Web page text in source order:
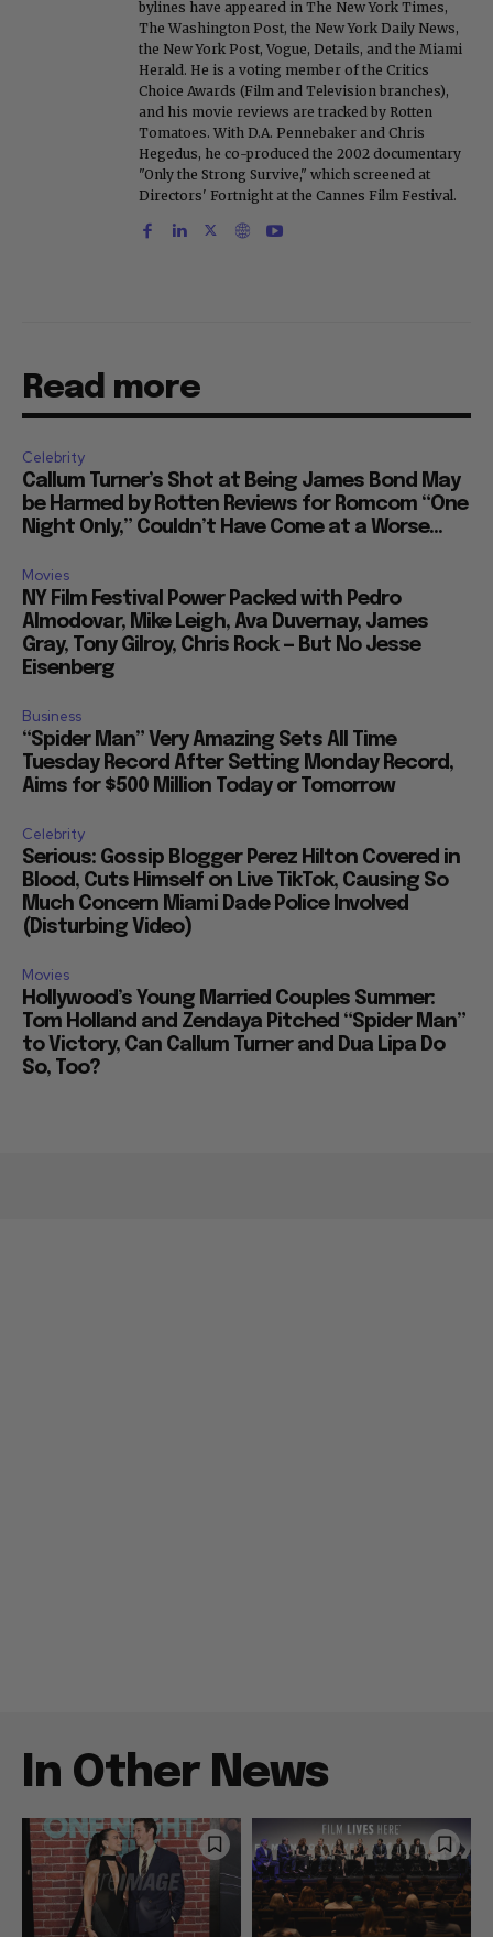
bylines have appeared in The New York Times,
The Washington Post, the New York Daily News,
the New York Post, Vogue, Details, and the Miami
Herald. He is a voting member of the Critics
Choice Awards (Film and Television branches),
and his movie reviews are tracked by Rotten
Tomatoes. With D.A. Pennebaker and Chris
Hegedus, he co-produced the 2002 documentary
"Only the Strong Survive," which screened at
Directors' Fortnight at the Cannes Film Festival.
Read more
Celebrity
Callum Turner’s Shot at Being James Bond May
be Harmed by Rotten Reviews for Romcom “One
Night Only,” Couldn’t Have Come at a Worse...
Movies
NY Film Festival Power Packed with Pedro
Almodovar, Mike Leigh, Ava Duvernay, James
Gray, Tony Gilroy, Chris Rock — But No Jesse
Eisenberg
Business
“Spider Man” Very Amazing Sets All Time
Tuesday Record After Setting Monday Record,
Aims for $500 Million Today or Tomorrow
Celebrity
Serious: Gossip Blogger Perez Hilton Covered in
Blood, Cuts Himself on Live TikTok, Causing So
Much Concern Miami Dade Police Involved
(Disturbing Video)
Movies
Hollywood’s Young Married Couples Summer:
Tom Holland and Zendaya Pitched “Spider Man”
to Victory, Can Callum Turner and Dua Lipa Do
So, Too?
In Other News